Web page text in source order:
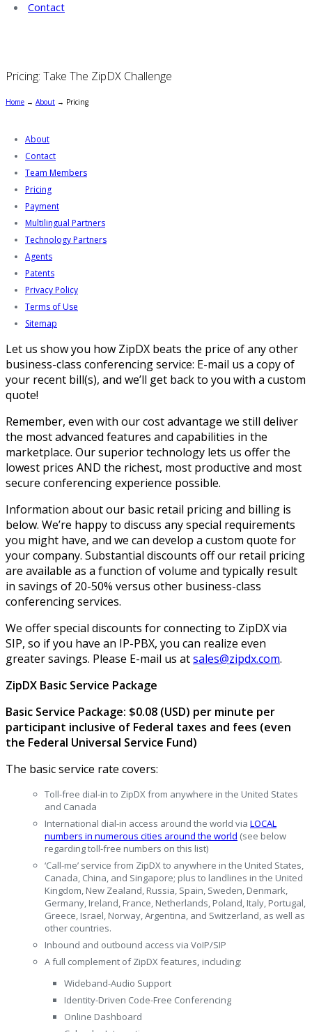
Contact
Pricing: Take The ZipDX Challenge
Home → About → Pricing
About
Contact
Team Members
Pricing
Payment
Multilingual Partners
Technology Partners
Agents
Patents
Privacy Policy
Terms of Use
Sitemap
Let us show you how ZipDX beats the price of any other
business-class conferencing service: E-mail us a copy of
your recent bill(s), and we’ll get back to you with a custom
quote!
Remember, even with our cost advantage we still deliver
the most advanced features and capabilities in the
marketplace. Our superior technology lets us offer the
lowest prices AND the richest, most productive and most
secure conferencing experience possible.
Information about our basic retail pricing and billing is
below. We’re happy to discuss any special requirements
you might have, and we can develop a custom quote for
your company. Substantial discounts off our retail pricing
are available as a function of volume and typically result
in savings of 20-50% versus other business-class
conferencing services.
We offer special discounts for connecting to ZipDX via
SIP, so if you have an IP-PBX, you can realize even
greater savings. Please E-mail us atsales@zipdx.com.
ZipDX Basic Service Package
Basic Service Package: $0.08 (USD) per minute per
participant inclusive of Federal taxes and fees (even
the Federal Universal Service Fund)
The basic service rate covers:
Toll-free dial-in to ZipDX from anywhere in the United States
and Canada
International dial-in access around the world via LOCAL
numbers in numerous cities around the world (see below
regarding toll-free numbers on this list)
‘Call-me’ service from ZipDX to anywhere in the United States,
Canada, China, and Singapore; plus to landlines in the United
Kingdom, New Zealand, Russia, Spain, Sweden, Denmark,
Germany, Ireland, France, Netherlands, Poland, Italy, Portugal,
Greece, Israel, Norway, Argentina, and Switzerland, as well as
other countries.
Inbound and outbound access via VoIP/SIP
A full complement ofZipDX features, including:
Wideband-Audio Support
Identity-Driven Code-Free Conferencing
Online Dashboard